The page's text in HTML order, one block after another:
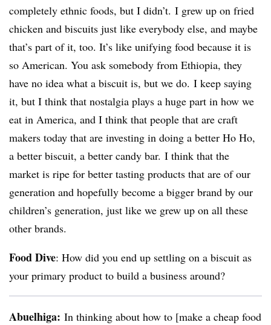
completely ethnic foods, but I didn’t. I grew up on fried
chicken and biscuits just like everybody else, and maybe
that’s part of it, too. It’s like unifying food because it is
so American. You ask somebody from Ethiopia, they
have no idea what a biscuit is, but we do. I keep saying
it, but I think that nostalgia plays a huge part in how we
eat in America, and I think that people that are craft
makers today that are investing in doing a better Ho Ho,
a better biscuit, a better candy bar. I think that the
market is ripe for better tasting products that are of our
generation and hopefully become a bigger brand by our
children’s generation, just like we grew up on all these
other brands.
Food Dive: How did you end up settling on a biscuit as
your primary product to build a business around?
Abuelhiga: In thinking about how to [make a cheap food